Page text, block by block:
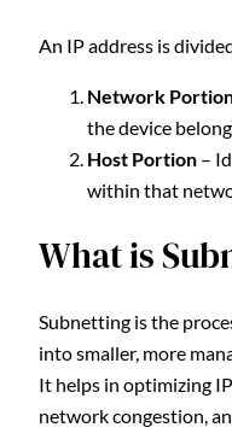
An IP address is
Network
the device
Host Portion –
within that
What is
Subnetting is the
into smaller, more
It helps in optimizing
network congestion,